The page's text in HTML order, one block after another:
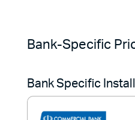
Bank-Specific
Bank Specific